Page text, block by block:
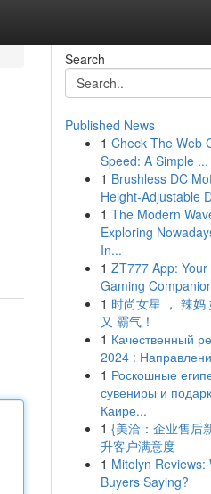
Search
Published News
1 Check The Web
Speed: A Simple ...
1 Brushless DC
Height-Adjustable
1 The Modern
Exploring
In...
1 ZT777 App:
Gaming
1 时尚女星 ， 辣妈
又 霸气！
1 Качественный
2024 :
1 Роскошные
сувениры и
Каире...
1 {美洽：企业售后
升客户满意度
1 Mitolyn Reviews:
Buyers Saying?